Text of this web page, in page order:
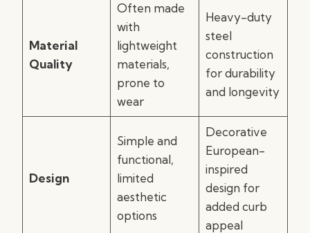
Material
Quality
Often made
with
lightweight
materials,
prone to
wear
Heavy-duty
steel
construction
for durability
and longevity
Design
Simple and
functional,
limited
aesthetic
options
Decorative
European-
inspired
design for
added curb
appeal